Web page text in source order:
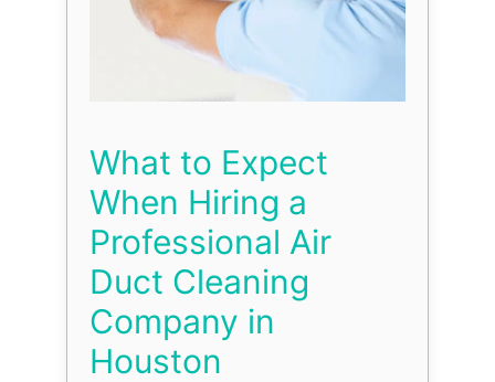
What to Expect
When Hiring a
Professional Air
Duct Cleaning
Company in
Houston